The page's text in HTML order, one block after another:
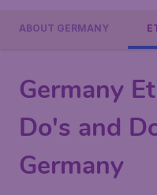
ABOUT GERMANY
Germany
Do's and
Germany